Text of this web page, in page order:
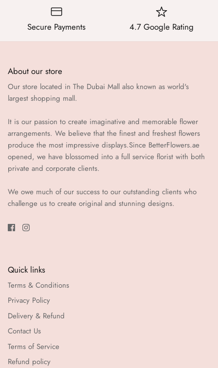
Secure Payments 4.7 Google Rating
About our store
Our store located in The Dubai Mall also known as world's
largest shopping mall.
It is our passion to create imaginative and memorable flower
arrangements. We believe that the finest and freshest flowers
produce the most impressive displays.Since BetterFlowers.ae
opened, we have blossomed into a full service florist with both
private and corporate clients.
We owe much of our success to our outstanding clients who
challenge us to create original and stunning designs.
Quick links
Terms & Conditions
Privacy Policy
Delivery & Refund
Contact Us
Terms of Service
Refund policy